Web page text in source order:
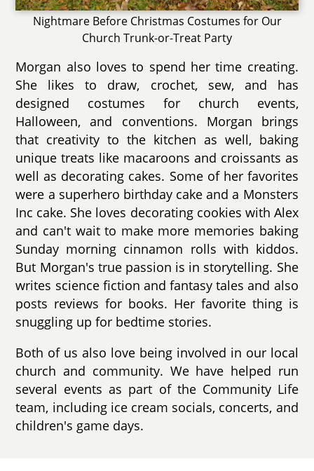
Nightmare Before Christmas Costumes for Our
Church Trunk-or-Treat Party
Morgan also loves to spend her time creating.
She likes to draw, crochet, sew, and has
designed costumes for church events,
Halloween, and conventions. Morgan brings
that creativity to the kitchen as well, baking
unique treats like macaroons and croissants as
well as decorating cakes. Some of her favorites
were a superhero birthday cake and a Monsters
Inc cake. She loves decorating cookies with Alex
and can't wait to make more memories baking
Sunday morning cinnamon rolls with kiddos.
But Morgan's true passion is in storytelling. She
writes science fiction and fantasy tales and also
posts reviews for books. Her favorite thing is
snuggling up for bedtime stories.
Both of us also love being involved in our local
church and community. We have helped run
several events as part of the Community Life
team, including ice cream socials, concerts, and
children's game days.